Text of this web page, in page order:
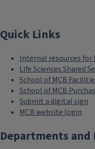
Quick Links
Internal resources for
Life Sciences Shared
School of MCB
School of MCB
Submit a digital sign
MCB website login
Departments and